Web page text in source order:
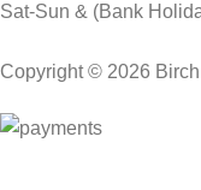
Sat-Sun & (Bank
Copyright © 2026